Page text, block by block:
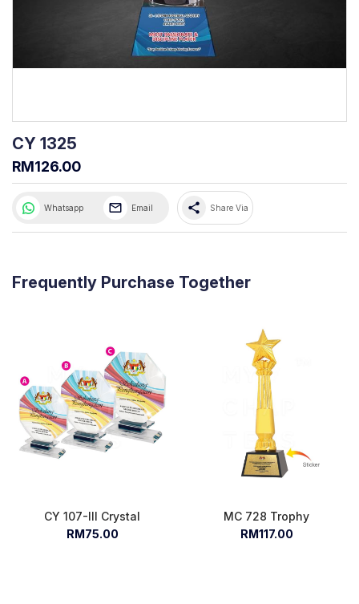
CY 1325
RM126.00
Whatsapp Email share Share Via
Frequently Purchase Together
CY 107-III Crystal
RM75.00
MC 728 Trophy
RM117.00